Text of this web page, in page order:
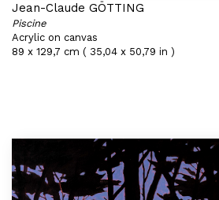
Jean-Claude GÖTTING
Piscine
Acrylic on canvas
89 x 129,7 cm ( 35,04 x 50,79 in )